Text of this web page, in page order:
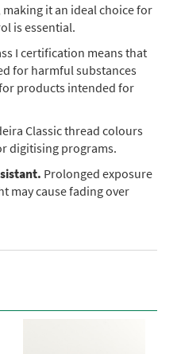
it an ideal choice for
is essential.
I certification means that
for harmful substances
products intended for
Classic thread colours
digitising programs.
Prolonged exposure
may cause fading over